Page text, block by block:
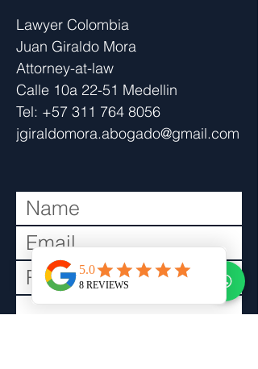
​Lawyer Colombia
Juan Giraldo Mora
Attorney-at-law
Calle 10a 22-51 Medellin
Tel: +57 311 764 8056
jgiraldomora.abogado@gmail.com